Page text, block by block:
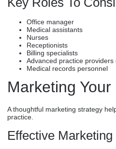
Office manager
Medical assistants
Nurses
Receptionists
Billing specialists
Advanced practice providers
Medical records personnel
Marketing
A thoughtful marketing strategy
practice.
Effective